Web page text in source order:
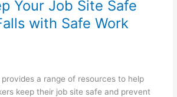
Your Job Site Safe
with Safe Work
provides a range of resources to help
keep their job site safe and prevent